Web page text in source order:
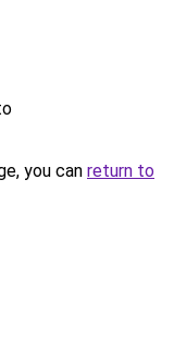
you can return to